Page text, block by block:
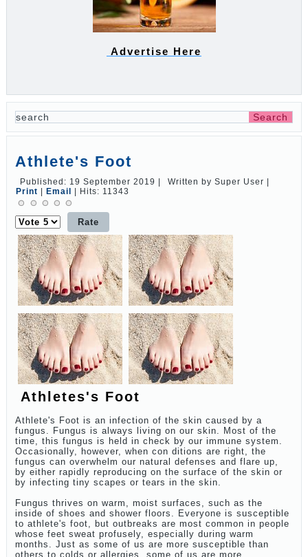
Advertise Here
Athlete's Foot
Published: 19 September 2019 Written by Super User
Print
Email Hits: 11343
Please
Rate
Athletes's Foot
Athlete's Foot is an infection of the skin caused by a
fungus. Fungus is always living on our skin. Most of the
time, this fungus is held in check by our immune system.
Occasionally, however, when con ditions are right, the
fungus can overwhelm our natural defenses and flare up,
by either rapidly reproducing on the surface of the skin or
by infecting tiny scapes or tears in the skin.
Fungus thrives on warm, moist surfaces, such as the
inside of shoes and shower floors. Everyone is susceptible
to athlete's foot, but outbreaks are most common in people
whose feet sweat profusely, especially during warm
months. Just as some of us are more susceptible than
others to colds or allergies, some of us are more